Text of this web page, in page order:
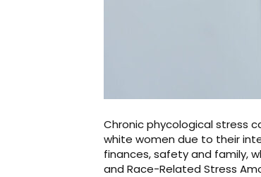
Chronic phycological stress
white women due to their
finances, safety and family,
and Race-Related Stress